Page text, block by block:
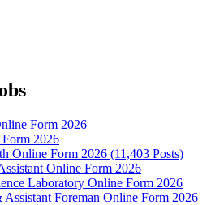
Form 2026
2026
Online Form 2026 (11,403 Posts)
Online Form 2026
Laboratory Online Form 2026
Foreman Online Form 2026